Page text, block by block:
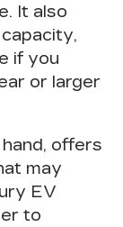
It also
if you
or larger
offers
may
EV
to